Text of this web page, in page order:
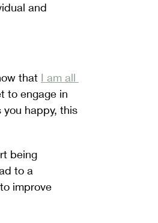
and
that I am all
to engage in
happy, this
being
to a
improve